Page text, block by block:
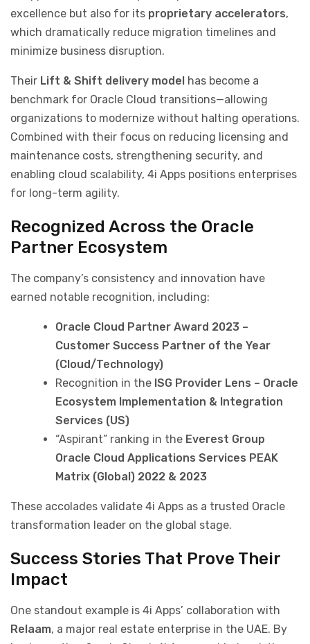
excellence but also for its proprietary accelerators,
which dramatically reduce migration timelines and
minimize business disruption.
Their Lift & Shift delivery model has become a
benchmark for Oracle Cloud transitions—allowing
organizations to modernize without halting operations.
Combined with their focus on reducing licensing and
maintenance costs, strengthening security, and
enabling cloud scalability, 4i Apps positions enterprises
for long-term agility.
Recognized Across the Oracle
Partner Ecosystem
The company’s consistency and innovation have
earned notable recognition, including:
Oracle Cloud Partner Award 2023 –
Customer Success Partner of the Year
(Cloud/Technology)
Recognition in the ISG Provider Lens – Oracle
Ecosystem Implementation & Integration
Services (US)
“Aspirant” ranking in the Everest Group
Oracle Cloud Applications Services PEAK
Matrix (Global) 2022 & 2023
These accolades validate 4i Apps as a trusted Oracle
transformation leader on the global stage.
Success Stories That Prove Their
Impact
One standout example is 4i Apps’ collaboration with
Relaam, a major real estate enterprise in the UAE. By